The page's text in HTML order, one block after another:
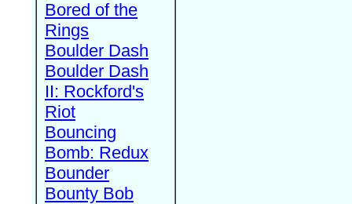
Bored of the
Rings
Boulder Dash
Boulder Dash
II: Rockford's
Riot
Bouncing
Bomb: Redux
Bounder
Bounty Bob